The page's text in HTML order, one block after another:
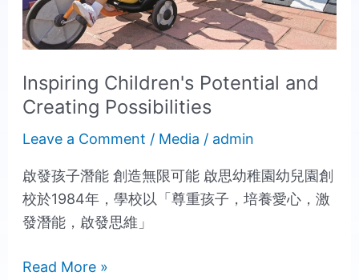
Inspiring Children's Potential and
Creating Possibilities
Leave a Comment / Media / admin
啟發孩子潛能 創造無限可能 啟思幼稚園幼兒園創
校於1984年，學校以「尊重孩子，培養愛心，激
發潛能，啟發思維」
Read More »